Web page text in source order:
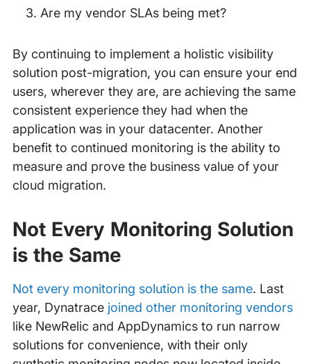
Are my vendor SLAs being met?
By continuing to implement a holistic visibility
solution post-migration, you can ensure your end
users, wherever they are, are achieving the same
consistent experience they had when the
application was in your datacenter. Another
benefit to continued monitoring is the ability to
measure and prove the business value of your
cloud migration.
Not Every Monitoring Solution
is the Same
Not every monitoring solution is the same. Last
year, Dynatrace joined other monitoring vendors
like NewRelic and AppDynamics to run narrow
solutions for convenience, with their only